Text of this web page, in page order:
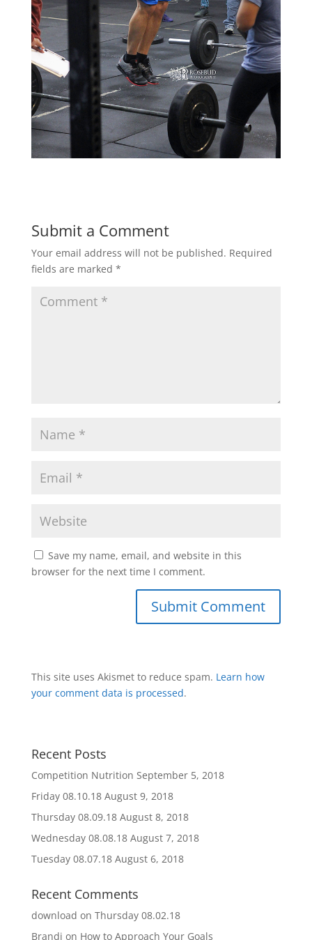
Submit a Comment
Your email address will not be published. Required
fields are marked *
Save my name, email, and website in this
browser for the next time I comment.
This site uses Akismet to reduce spam. Learn how
your comment data is processed.
Recent Posts
Competition Nutrition September 5, 2018
Friday 08.10.18 August 9, 2018
Thursday 08.09.18 August 8, 2018
Wednesday 08.08.18 August 7, 2018
Tuesday 08.07.18 August 6, 2018
Recent Comments
download on Thursday 08.02.18
Brandi on How to Approach Your Goals